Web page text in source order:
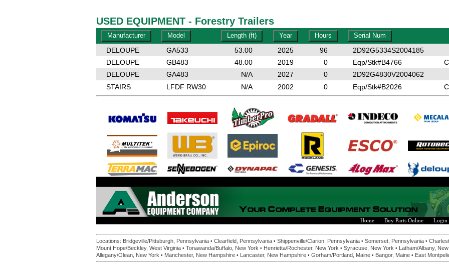
USED EQUIPMENT - Forestry Trailers
DELOUPE
GA533 53.00 2025 96 2D92G5334S2004185
DELOUPE
GB483 48.00 2019 0 Eqp/Stk#B4766
DELOUPE
GA483 N/A 2027 0 2D92G4830V2004062
STAIRS
LFDF RW30 N/A 2002 0 Eqp/Stk#B2026
Home Buy Parts Online Login
Locations: Bridgeville/Pittsburgh, Pennsylvania • Clearfield, Pennsylvania • Shippenville/Clarion, Pennsylvania • Somerset, Pennsylvania •
Mount Hope/Beckley, West Virginia • Tonawanda/Buffalo, New York • Henrietta/Rochester, New York • Syracuse, New York • Latham/Albany,
Allegany/Olean, New York • Manchester, New Hampshire • Lancaster, New Hampshire • Gorham/Portland, Maine • Bangor, Maine • East